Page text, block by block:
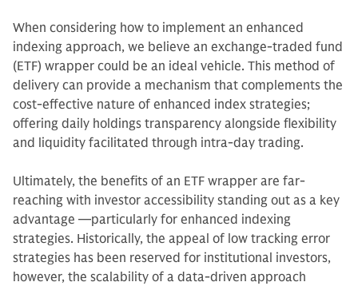
When considering how to implement an enhanced
indexing approach, we believe an exchange-traded fund
(ETF) wrapper could be an ideal vehicle. This method of
delivery can provide a mechanism that complements the
cost-effective nature of enhanced index strategies;
offering daily holdings transparency alongside flexibility
and liquidity facilitated through intra-day trading.
Ultimately, the benefits of an ETF wrapper are far-
reaching with investor accessibility standing out as a key
advantage —particularly for enhanced indexing
strategies. Historically, the appeal of low tracking error
strategies has been reserved for institutional investors,
however, the scalability of a data-driven approach